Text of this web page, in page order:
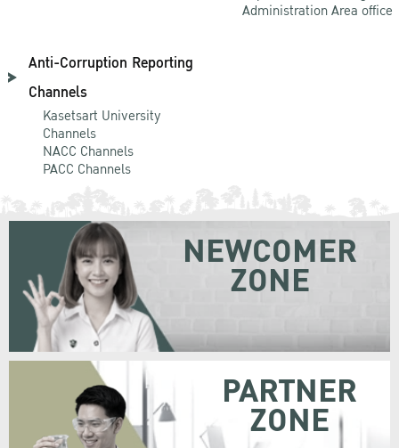
Administration Area office
Anti-Corruption Reporting
Channels
Kasetsart University
Channels
NACC Channels
PACC Channels
NEWCOMER
ZONE
PARTNER
ZONE